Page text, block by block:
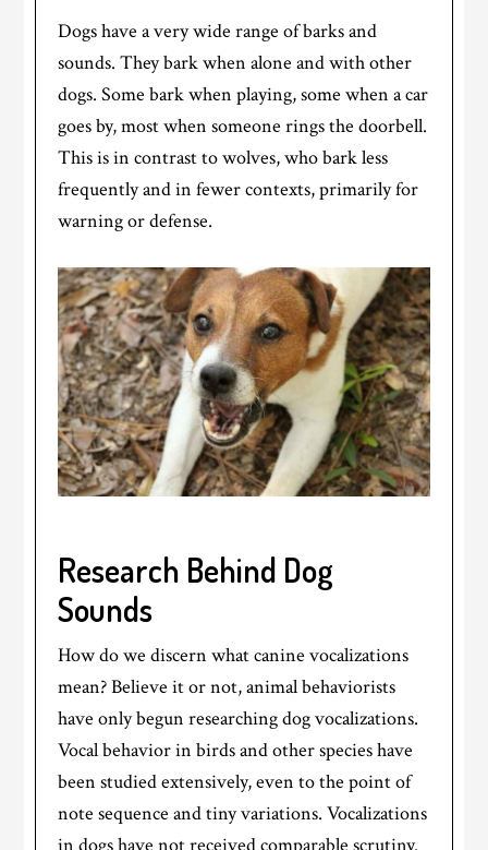
Dogs have a very wide range of barks and
sounds. They bark when alone and with other
dogs. Some bark when playing, some when a car
goes by, most when someone rings the doorbell.
This is in contrast to wolves, who bark less
frequently and in fewer contexts, primarily for
warning or defense.
Research Behind Dog
Sounds
How do we discern what canine vocalizations
mean? Believe it or not, animal behaviorists
have only begun researching dog vocalizations.
Vocal behavior in birds and other species have
been studied extensively, even to the point of
note sequence and tiny variations. Vocalizations
in dogs have not received comparable scrutiny.